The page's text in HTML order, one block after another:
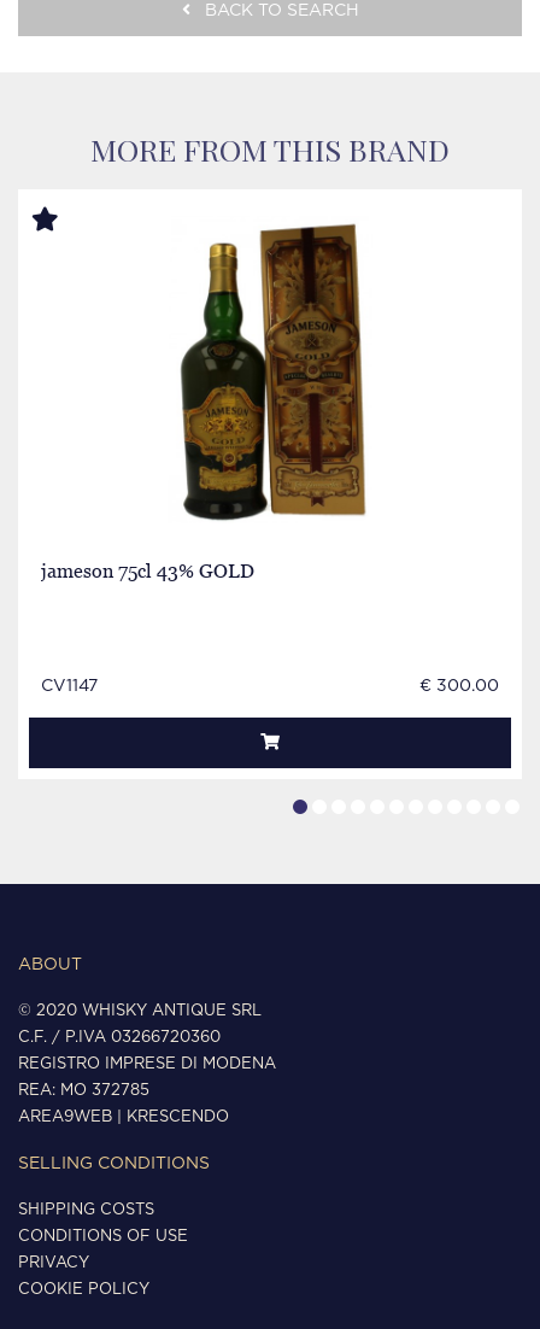
BACK TO SEARCH
MORE FROM THIS BRAND
jameson 75cl 43% GOLD
CV1147 € 300.00
ABOUT
© 2020 WHISKY ANTIQUE SRL
C.F. / P.IVA 03266720360
REGISTRO IMPRESE DI MODENA
REA: MO 372785
AREA9WEB
KRESCENDO
SELLING CONDITIONS
SHIPPING COSTS
CONDITIONS OF USE
PRIVACY
COOKIE POLICY